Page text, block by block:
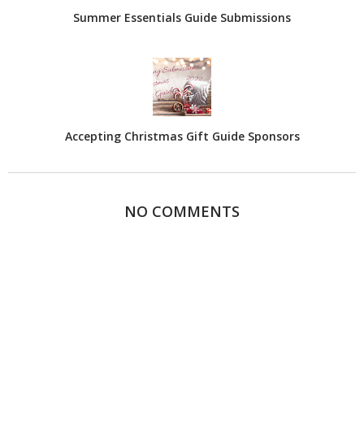
Summer Essentials Guide Submissions
Accepting Christmas Gift Guide Sponsors
NO COMMENTS